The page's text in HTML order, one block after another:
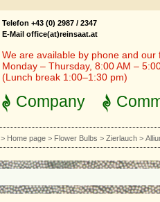
Telefon +43 (0) 2987 / 2347
E-Mail office(at)reinsaat.at
We are available by phone and our
Monday – Thursday, 8:00 AM –
(Lunch break 1:00–1:30 pm)
Company
> Home page > Flower Bulbs > Zierlauch >